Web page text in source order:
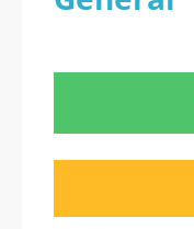
2026?